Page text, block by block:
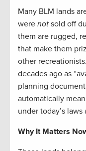
Many BLM lands
were not sold off
them are rugged,
that make them
other
decades ago as
planning
automatically
under today’s laws
Why It Matters